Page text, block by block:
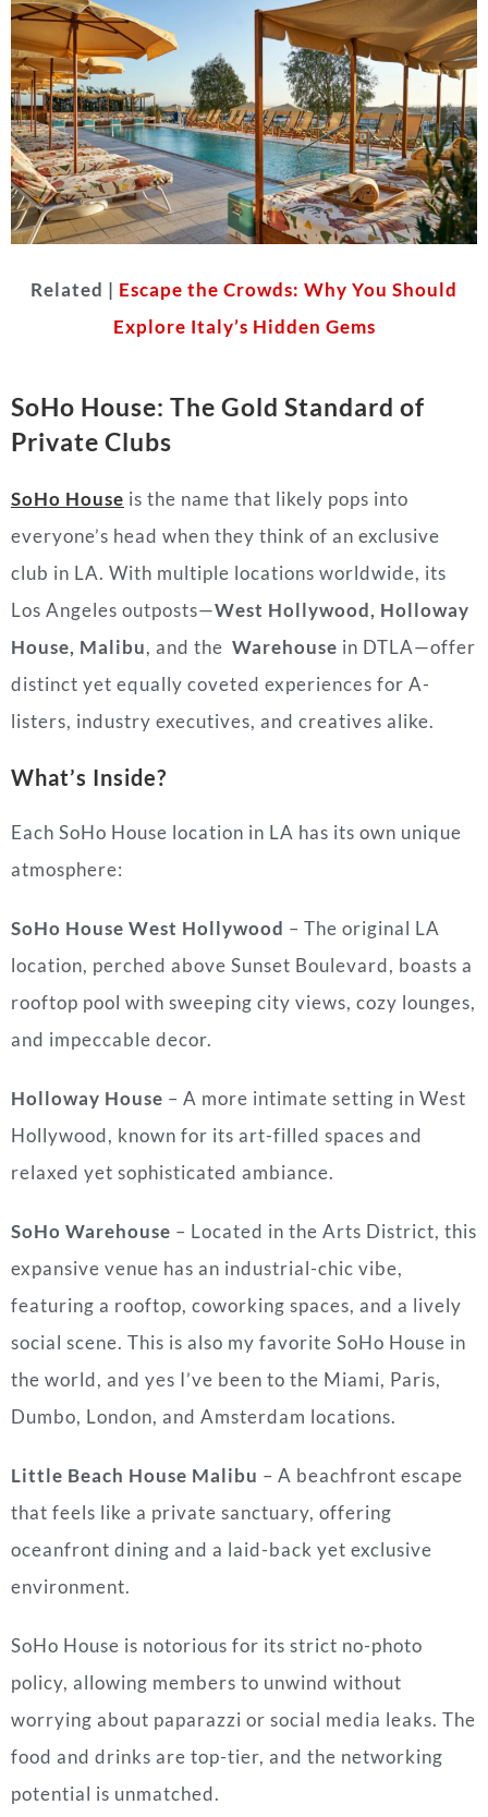
Related | Escape the Crowds: Why You Should
Explore Italy’s Hidden Gems
SoHo House: The Gold Standard of
Private Clubs
SoHo House is the name that likely pops into
everyone’s head when they think of an exclusive
club in LA. With multiple locations worldwide, its
Los Angeles outposts—West Hollywood, Holloway
House, Malibu, and the Warehouse in DTLA—offer
distinct yet equally coveted experiences for A-
listers, industry executives, and creatives alike.
What’s Inside?
Each SoHo House location in LA has its own unique
atmosphere:
SoHo House West Hollywood – The original LA
location, perched above Sunset Boulevard, boasts a
rooftop pool with sweeping city views, cozy lounges,
and impeccable decor.
Holloway House – A more intimate setting in West
Hollywood, known for its art-filled spaces and
relaxed yet sophisticated ambiance.
SoHo Warehouse – Located in the Arts District, this
expansive venue has an industrial-chic vibe,
featuring a rooftop, coworking spaces, and a lively
social scene. This is also my favorite SoHo House in
the world, and yes I’ve been to the Miami, Paris,
Dumbo, London, and Amsterdam locations.
Little Beach House Malibu – A beachfront escape
that feels like a private sanctuary, offering
oceanfront dining and a laid-back yet exclusive
environment.
SoHo House is notorious for its strict no-photo
policy, allowing members to unwind without
worrying about paparazzi or social media leaks. The
food and drinks are top-tier, and the networking
potential is unmatched.